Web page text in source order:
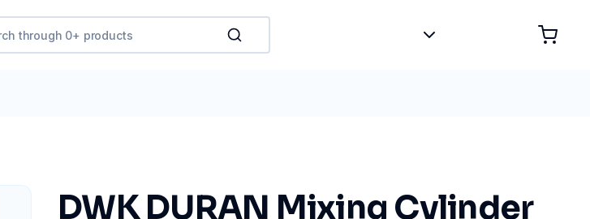
DWK DURAN Mixing Cylinder